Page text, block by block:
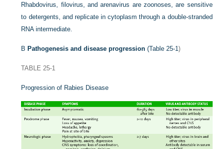
Rhabdovirus, filovirus, and arenavirus are zoonoses, are sensitive
to detergents, and replicate in cytoplasm through a double-stranded
RNA intermediate.
B Pathogenesis and disease progression (Table 25-1)
TABLE 25-1
Progression of Rabies Disease